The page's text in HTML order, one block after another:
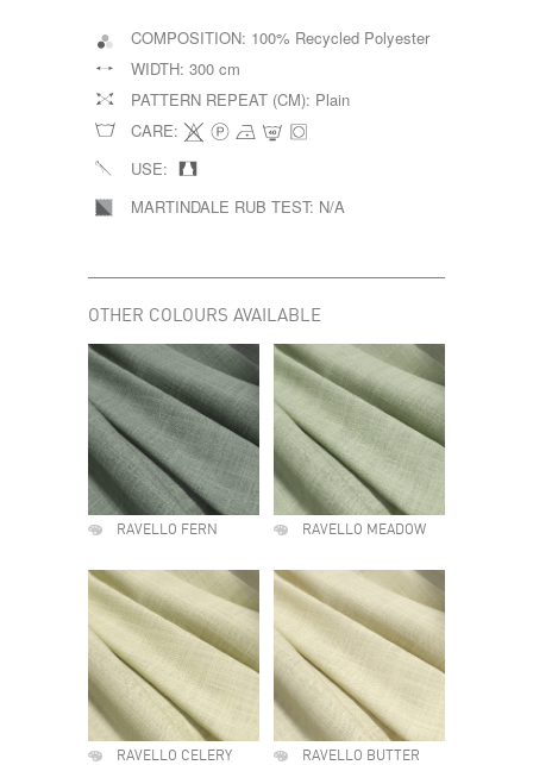
COMPOSITION: 100% Recycled Polyester
WIDTH: 300 cm
PATTERN REPEAT (CM): Plain
CARE:
USE:
MARTINDALE RUB TEST: N/A
OTHER COLOURS AVAILABLE
RAVELLO FERN RAVELLO MEADOW
RAVELLO CELERY RAVELLO BUTTER